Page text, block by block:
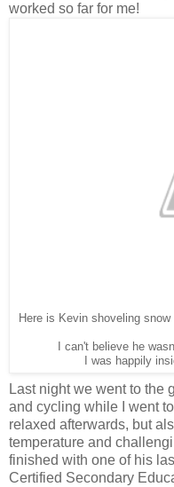
worked so far for me!
Here is Kevin shoveling
I can't believe he
I was happily
Last night we went to the
and cycling while I went
relaxed afterwards, but
temperature and
finished with one of his
Certified Secondary